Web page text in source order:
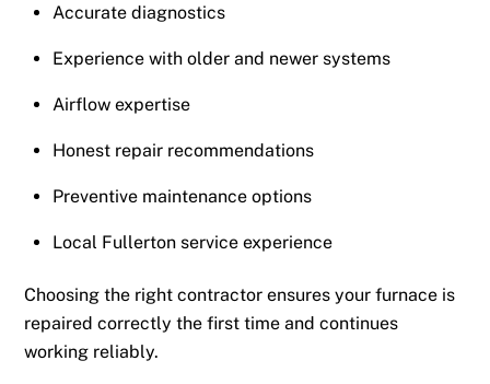
Accurate diagnostics
Experience with older and newer systems
Airflow expertise
Honest repair recommendations
Preventive maintenance options
Local Fullerton service experience
Choosing the right contractor ensures your furnace is
repaired correctly the first time and continues
working reliably.